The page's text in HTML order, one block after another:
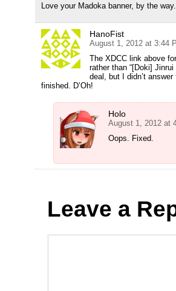
Love your Madoka banner, by the
HanoFist
August 1, 2012 at 3:44
The XDCC link above
rather than “[Doki]
deal, but I didn’t
finished. D’Oh!
Holo
August 1, 2012 at
Oops. Fixed.
Leave a